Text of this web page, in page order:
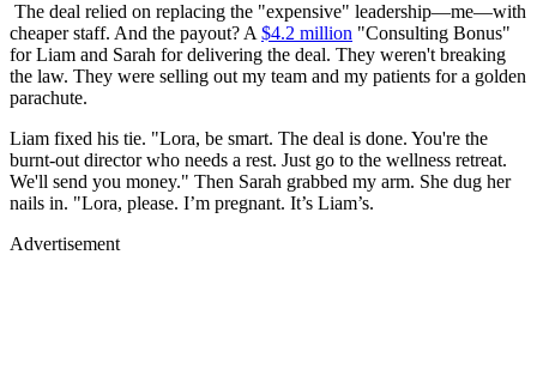
The deal relied on replacing the "expensive" leadership—me—with
cheaper staff. And the payout? A $4.2 million "Consulting Bonus"
for Liam and Sarah for delivering the deal. They weren't breaking
the law. They were selling out my team and my patients for a golden
parachute.
Liam fixed his tie. "Lora, be smart. The deal is done. You're the
burnt-out director who needs a rest. Just go to the wellness retreat.
We'll send you money." Then Sarah grabbed my arm. She dug her
nails in. "Lora, please. I’m pregnant. It’s Liam’s.
Advertisement